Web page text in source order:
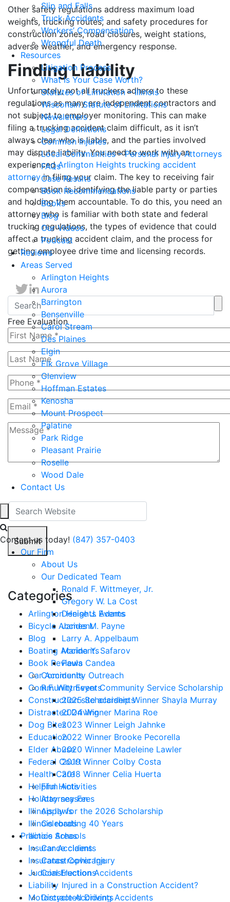
Slip and Falls
Truck Accidents
Workers’ Compensation
Wrongful Death
Resources
Litigation Process
What Is Your Case Worth?
Statutes of Limitation – Illinois
Wisconsin Statute of Limitations
Newsletters
Legal Definitions
Common Injuries
Local Communities – Personal Injury Attorneys
FAQs
Case Results
Book Recommendations
Books
Blog
Our Videos
Podcast
Reviews
Areas Served
Arlington Heights
Aurora
Barrington
Bensenville
Carol Stream
Des Plaines
Elgin
Elk Grove Village
Glenview
Hoffman Estates
Kenosha
Mount Prospect
Palatine
Park Ridge
Pleasant Prairie
Roselle
Wood Dale
Contact Us
Contact us today! (847) 357-0403
Our Firm
About Us
Our Dedicated Team
Ronald F. Wittmeyer, Jr.
Gregory W. La Cost
Denise J. Adams
James M. Payne
Larry A. Appelbaum
Marina Y. Safarov
Paula Candea
Community Outreach
R.F. Wittmeyer Community Service Scholarship
2025 Scholarship Winner Shayla Murray
2024 Winner Marina Roe
2023 Winner Leigh Jahnke
2022 Winner Brooke Pecorella
2020 Winner Madeleine Lawler
2019 Winner Colby Costa
2018 Winner Celia Huerta
Firm Activities
Attorney Fees
Apply for the 2026 Scholarship
Celebrating 40 Years
Practice Areas
Car Accidents
Catastrophic Injury
Construction Accidents
Injured in a Construction Accident?
Distracted Driving Accidents
Other safety regulations address maximum load
weights, trucking routes, and safety procedures for
construction zones, road closures, weight stations,
adverse weather, and emergency response.
Finding Liability
Unfortunately, not all truckers adhere to these
regulations as many are independent contractors and
not subject to employer monitoring. This can make
filing a trucking accident claim difficult, as it isn’t
always clear who is liable, and the parties involved
may dispute liability. You need to work with an
experiencedArlington Heights trucking accident
attorneyin filing your claim. The key to receiving fair
compensation is identifying the liable party or parties
and holding them accountable. To do this, you need an
attorney who is familiar with both state and federal
trucking regulations, the types of evidence that could
affect a trucking accident claim, and the process for
getting employee drive time and licensing records.
Free Evaluation
2+6=?
Submit
Categories
Arlington Heights Events
Bicycle Accident
Blog
Boating Accidents
Book Reviews
Car Accidents
Community Events
Construction site accidents
Distracted Driving
Dog Bites
Education
Elder Abuse
Federal Court
Health Care
Helpful Hints
Holiday season
Illinois laws
Illinois roads
Illinois Schools
Insurance claims
Insurance Coverage
Judicial Elections
Liability
Motorcycle Accidents